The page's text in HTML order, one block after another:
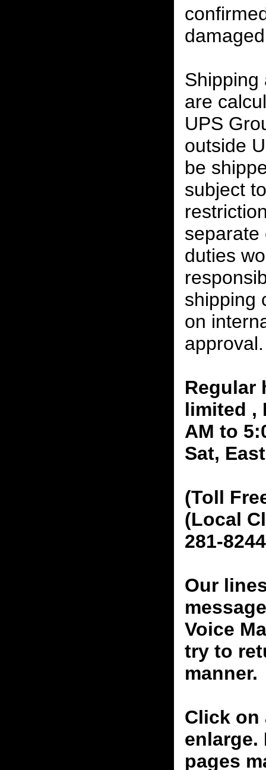
Shipping
are
UPS
outside
be
subject
separate
duties
shipping
on
approval.
Regular
limited ,
AM to
Sat,
(Toll
(Local
281-8244
Our
Voice
try to
manner.
Click on
enlarge.
pages